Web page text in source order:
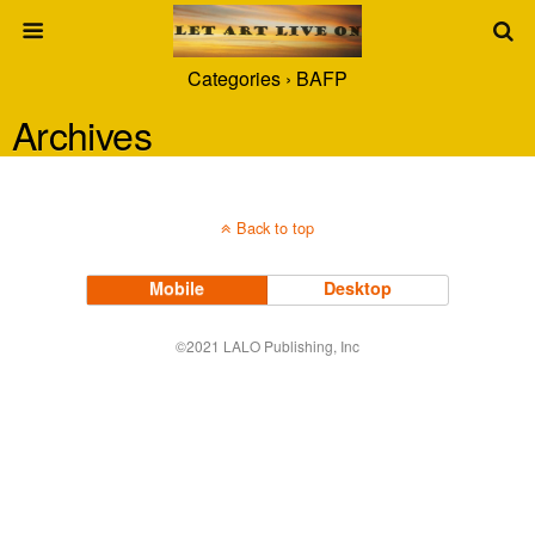
Categories › BAFP
Archives
Back to top
Mobile Desktop
©2021 LALO Publishing, Inc